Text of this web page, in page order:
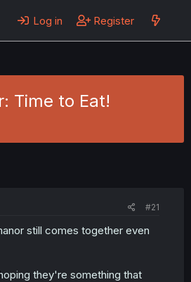
Log in Register
Time to Eat!
#21
still comes together even
they're something that